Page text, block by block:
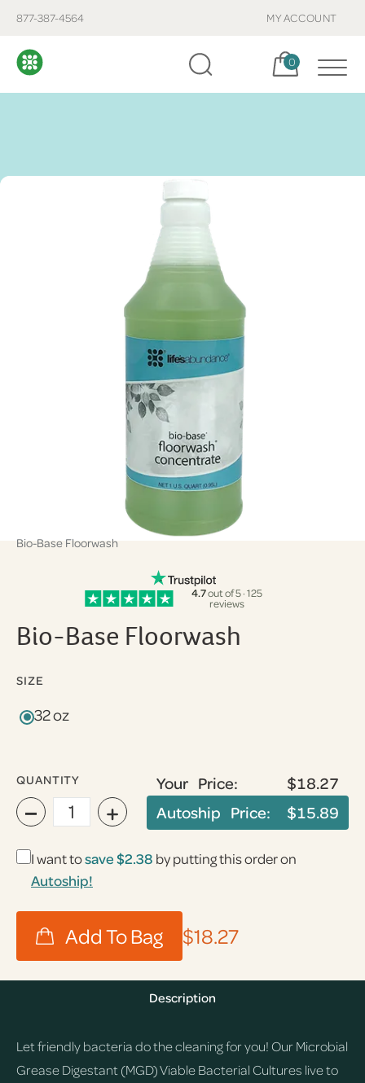
877-387-4564 MY ACCOUNT
Cart, items:
0
Bio-Base Floorwash
4.7out of 5 · 125
reviews
Bio-Base Floorwash
SIZE
32 oz
QUANTITY
− +
Your Price:
$18.27
Autoship Price:
$15.89
I want tosave$2.38 by putting this order on
Autoship!
$18.27
Description
Let friendly bacteria do the cleaning for you! Our Microbial
Grease Digestant (MGD) Viable Bacterial Cultures live to